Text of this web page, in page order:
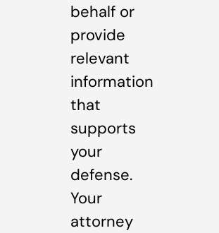
behalf or
provide
relevant
information
that
supports
your
defense.
Your
attorney